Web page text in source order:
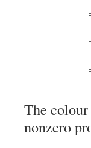
The
nonzero